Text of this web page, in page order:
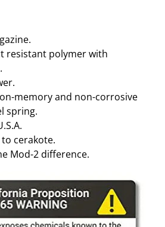
resistant polymer with
memory and non-corrosive
spring.
cerakote.
Mod-2 difference.